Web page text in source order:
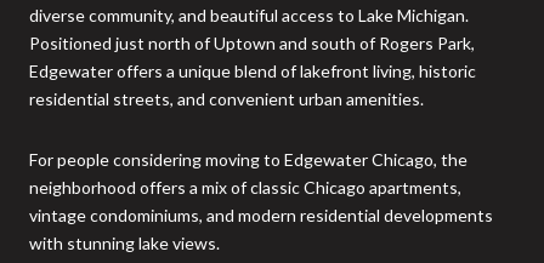
diverse community, and beautiful access to Lake Michigan.
Positioned just north of Uptown and south of Rogers Park,
Edgewater offers a unique blend of lakefront living, historic
residential streets, and convenient urban amenities.
For people considering moving to Edgewater Chicago, the
neighborhood offers a mix of classic Chicago apartments,
vintage condominiums, and modern residential developments
with stunning lake views.